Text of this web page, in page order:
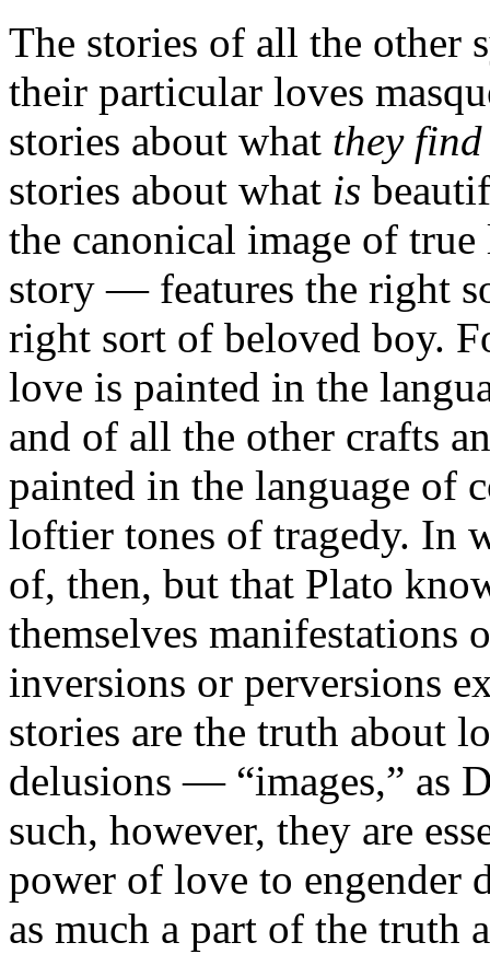
The stories of all the other
their particular loves
stories about what they find
stories about what is
the canonical image of
story — features the right
right sort of beloved boy.
love is painted in the
and of all the other crafts
painted in the language of
loftier tones of tragedy. In
of, then, but that Plato
themselves manifestations
inversions or perversions
stories are the truth about
delusions — “images,” as
such, however, they are
power of love to engender
as much a part of the truth